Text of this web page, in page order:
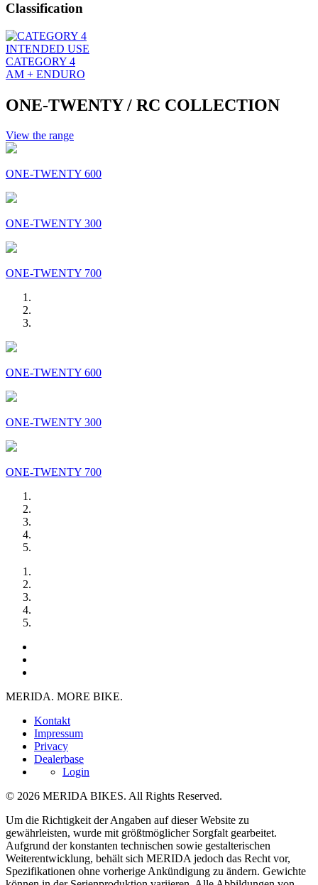
Classification
INTENDED USE
CATEGORY 4
AM + ENDURO
ONE-TWENTY / RC COLLECTION
View the range
ONE-TWENTY 600
ONE-TWENTY 300
ONE-TWENTY 700
ONE-TWENTY 600
ONE-TWENTY 300
ONE-TWENTY 700
MERIDA. MORE BIKE.
Kontakt
Impressum
Privacy
Dealerbase
Login
© 2026 MERIDA BIKES. All Rights Reserved.
Um die Richtigkeit der Angaben auf dieser Website zu
gewährleisten, wurde mit größtmöglicher Sorgfalt gearbeitet.
Aufgrund der konstanten technischen sowie gestalterischen
Weiterentwicklung, behält sich MERIDA jedoch das Recht vor,
Spezifikationen ohne vorherige Ankündigung zu ändern. Gewichte